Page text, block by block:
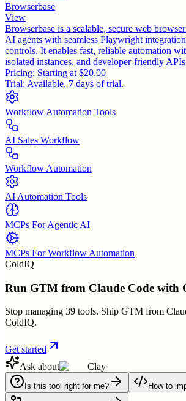
Browserbase
View
Browserbase is a scalable, secure web
AI agents with seamless Playwright
controls. It enables fast, reliable automation
isolated instances, and developer-friendly
Pricing: Starting at $20.00
Trial: Available, 7 days of trial.
Workflow Automation Tools
AI Sales Workflow
Workflow Automation
AI Automation Tools
MCPs For Agentic AI
MCPs For Workflow Automation
ColdIQ
Run GTM from Claude Code with
Stop managing 39 tools. Ship GTM from
ColdIQ.
Get started
Ask about
Clay
Is this tool right for me? How to